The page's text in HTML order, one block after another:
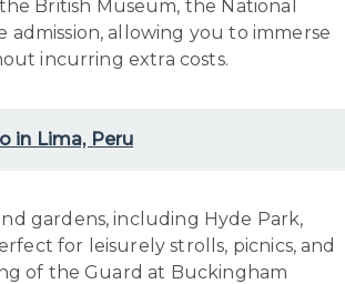
British Museum, the National
allowing you to immerse
incurring extra costs.
in Lima, Peru
gardens, including Hyde Park,
for leisurely strolls, picnics, and
of the Guard at Buckingham